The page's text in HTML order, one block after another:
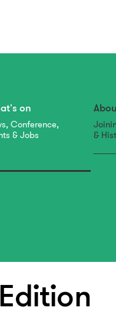
on
Conference,
& Jobs
&